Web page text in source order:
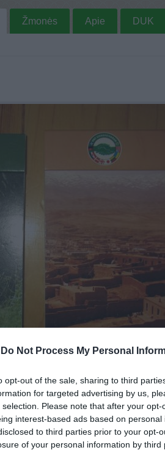
Do Not Process My Personal
opt-out of the sale, sharing to third
for targeted advertising by us,
Please note that after your
interest-based ads based on
to third parties prior to your opt-
of your personal information by third
Žmonės Apie DUK